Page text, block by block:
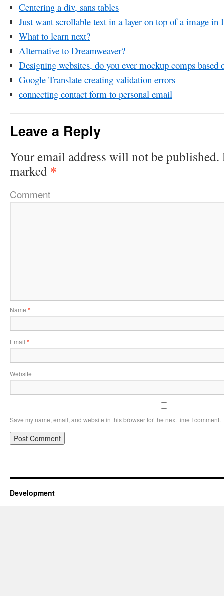
Centering a div, sans tables
Just want scrollable text in a layer on top of a image
What to learn next?
Alternative to Dreamweaver?
Designing websites, do you ever mockup comps
Google Translate creating validation errors
connecting contact form to personal email
Leave a Reply
Your email address will not be published.
marked *
Comment
Name *
Email *
Website
Save my name, email, and website in this browser for the next time I comment.
Development